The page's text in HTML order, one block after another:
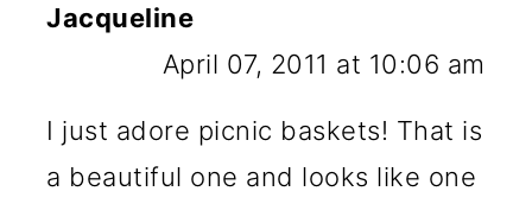
Jacqueline
April 07, 2011 at 10:06 am
I just adore picnic baskets! That is
a beautiful one and looks like one